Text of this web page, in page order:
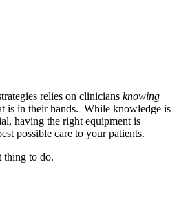
relies on clinicians knowing
is in their hands. While knowledge is
having the right equipment is
possible care to your patients.
thing to do.